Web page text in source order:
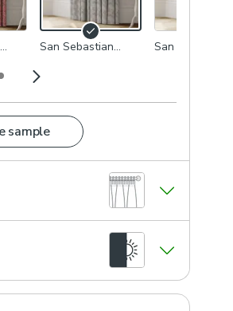
San Sebastian
San Sebastian
sample